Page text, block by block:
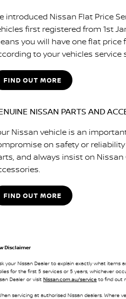
introduced Nissan Flat Price
first registered from 1st
you will have one flat price
to your vehicles service
FIND OUT MORE
NISSAN PARTS AND
Nissan vehicle is an
on safety or
and always insist on Nissan
FIND OUT MORE
Disclaimer
your Nissan Dealer to explain exactly what items
for the first 5 services or 5 years, whichever
Dealer or visit Nissan.com.au/service to find out
servicing at authorised Nissan dealers. Where